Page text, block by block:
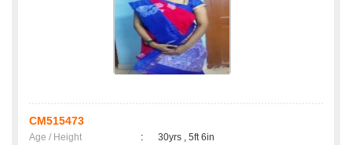
CM515473
Age / Height :
30yrs , 5ft 6in